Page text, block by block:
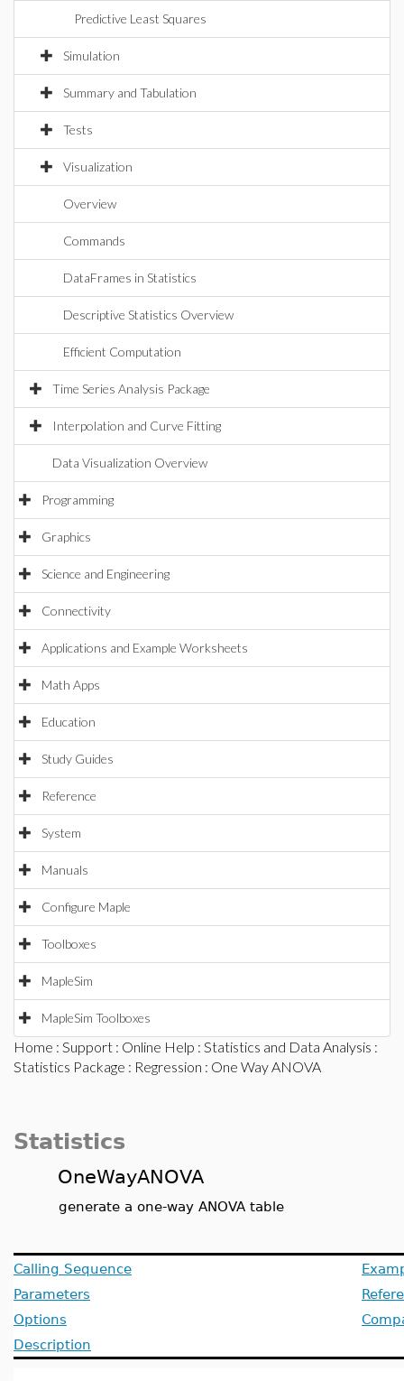
Predictive Least Squares
Simulation
Summary and Tabulation
Tests
Visualization
Overview
Commands
DataFrames in Statistics
Descriptive Statistics Overview
Efficient Computation
Time Series Analysis Package
Interpolation and Curve Fitting
Data Visualization Overview
Programming
Graphics
Science and Engineering
Connectivity
Applications and Example Worksheets
Math Apps
Education
Study Guides
Reference
System
Manuals
Configure Maple
Toolboxes
MapleSim
MapleSim Toolboxes
Home : Support : Online Help : Statistics and Data Analysis :
Statistics Package : Regression : One Way ANOVA
Statistics
OneWayANOVA
generate a one-way ANOVA table
Calling Sequence
Parameters
Options
Description